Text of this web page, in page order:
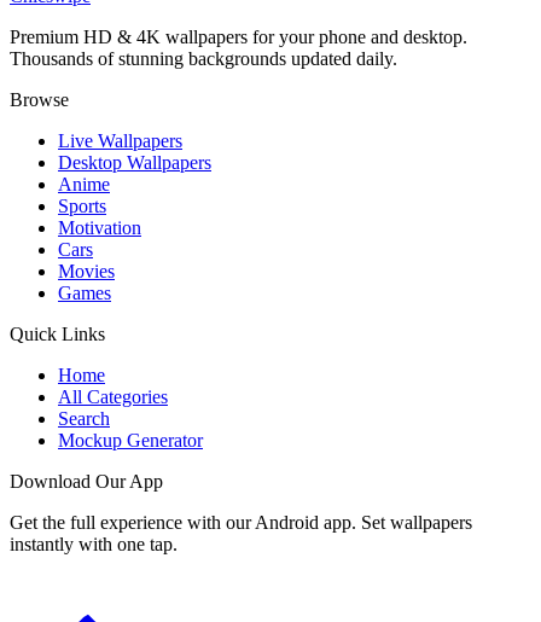
Premium HD & 4K wallpapers for your phone and desktop.
Thousands of stunning backgrounds updated daily.
Browse
Live Wallpapers
Desktop Wallpapers
Anime
Sports
Motivation
Cars
Movies
Games
Quick Links
Home
All Categories
Search
Mockup Generator
Download Our App
Get the full experience with our Android app. Set wallpapers
instantly with one tap.